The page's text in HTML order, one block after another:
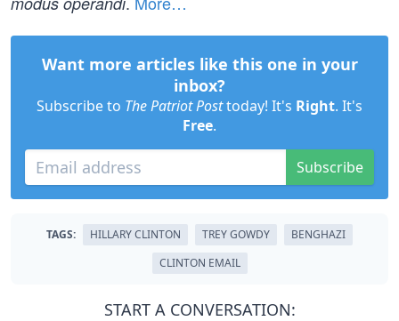
Want more articles like this one in your
inbox?
Subscribe to The Patriot Posttoday! It's Right. It's
Free.
Subscribe
TAGS: HILLARY CLINTON TREY GOWDY
BENGHAZI
CLINTON EMAIL
START A CONVERSATION: